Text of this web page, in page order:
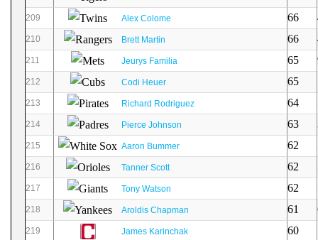
209 Alex Colome 66
210 Brett Martin 66
211 Jeurys Familia 65
212 Codi Heuer 65
213 Richard Rodriguez 64
214 Pierce Johnson 63
215 Aaron Bummer 62
216 Tanner Scott 62
217 Tony Watson 62
218 Aroldis Chapman 61
219 James Karinchak 60